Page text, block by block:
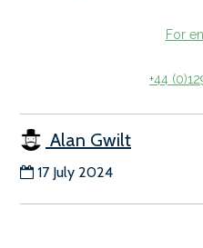
For
+44
Alan Gwilt
17 July 2024